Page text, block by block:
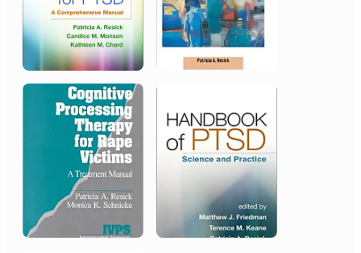
Division 56
International Society for
Traumatic Stress Studies
2019
Lifetime Achievement Award